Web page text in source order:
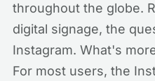
throughout the globe.
digital signage, the
Instagram. What's
For most users, the